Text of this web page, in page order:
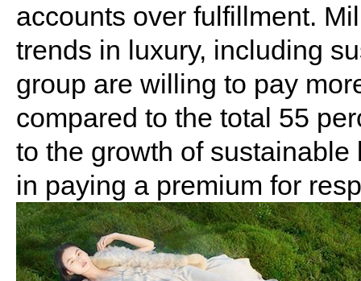
accounts over fulfillment.
trends in luxury, including
group are willing to pay
compared to the total 55
to the growth of
in paying a premium for